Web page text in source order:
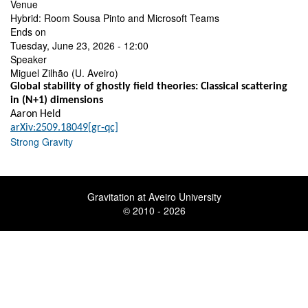
Venue
Hybrid: Room Sousa Pinto and Microsoft Teams
Ends on
Tuesday, June 23, 2026 - 12:00
Speaker
Miguel Zilhão (U. Aveiro)
Global stability of ghostly field theories: Classical scattering
in (N+1) dimensions
Aaron Held
arXiv:2509.18049[gr-qc]
Strong Gravity
Gravitation at Aveiro University
© 2010 - 2026